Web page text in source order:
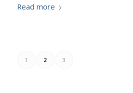
Read more
1 2 3